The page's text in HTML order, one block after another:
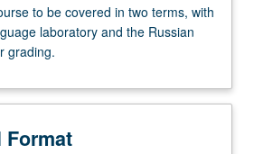
to be covered in two terms, with
laboratory and the Russian
grading.